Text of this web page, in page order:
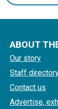
ABOUT
Our story
Staff
Contact us
Advertise,